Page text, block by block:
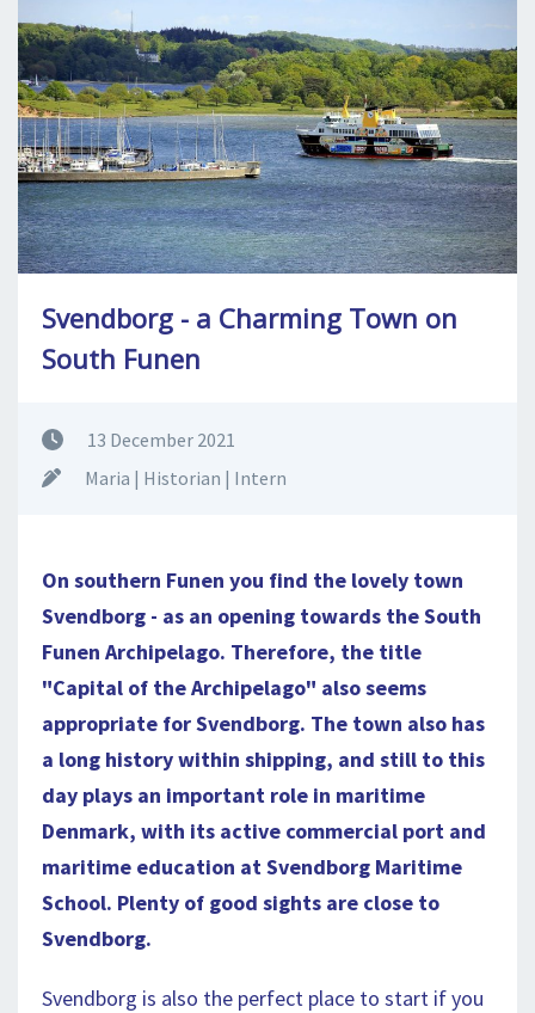
BOOKING
LECTURES
ABOUT US
Svendborg - a Charming Town on
South Funen
13 December 2021
Maria | Historian | Intern
On southern Funen you find the lovely town
Svendborg - as an opening towards the South
Funen Archipelago. Therefore, the title
"Capital of the Archipelago" also seems
appropriate for Svendborg. The town also has
a long history within shipping, and still to this
day plays an important role in maritime
Denmark, with its active commercial port and
maritime education at Svendborg Maritime
School. Plenty of good sights are close to
Svendborg.
Svendborg is also the perfect place to start if you